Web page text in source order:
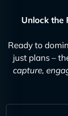
Unlock the
Ready to
just plans –
capture,